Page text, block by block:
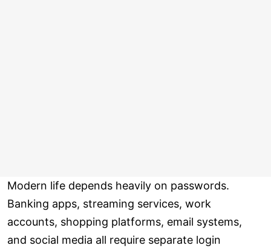
Modern life depends heavily on passwords.
Banking apps, streaming services, work
accounts, shopping platforms, email systems,
and social media all require separate login